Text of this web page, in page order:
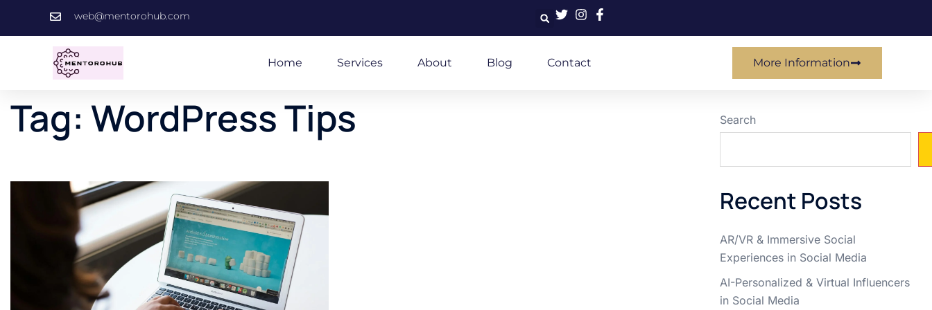
web@mentorohub.com
Home Services About Blog Contact More Information
Tag: WordPress Tips Search
Recent Posts
AR/VR & Immersive Social
Experiences in Social Media
AI-Personalized & Virtual Influencers
in Social Media